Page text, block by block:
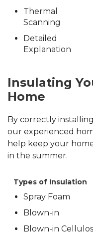
Thermal
Scanning
Detailed
Explanation
Insulating
Home
By correctly
our experienced
help keep your
in the summer.
Types of Insulation
Spray Foam
Blown-in
Blown-in